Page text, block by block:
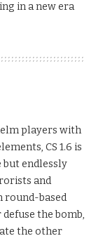
in a new era
players with
CS 1.6 is
but endlessly
and
round-based
the bomb,
the other